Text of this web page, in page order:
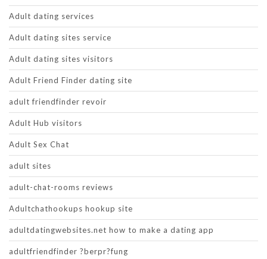
Adult dating services
Adult dating sites service
Adult dating sites visitors
Adult Friend Finder dating site
adult friendfinder revoir
Adult Hub visitors
Adult Sex Chat
adult sites
adult-chat-rooms reviews
Adultchathookups hookup site
adultdatingwebsites.net how to make a dating app
adultfriendfinder ?berpr?fung